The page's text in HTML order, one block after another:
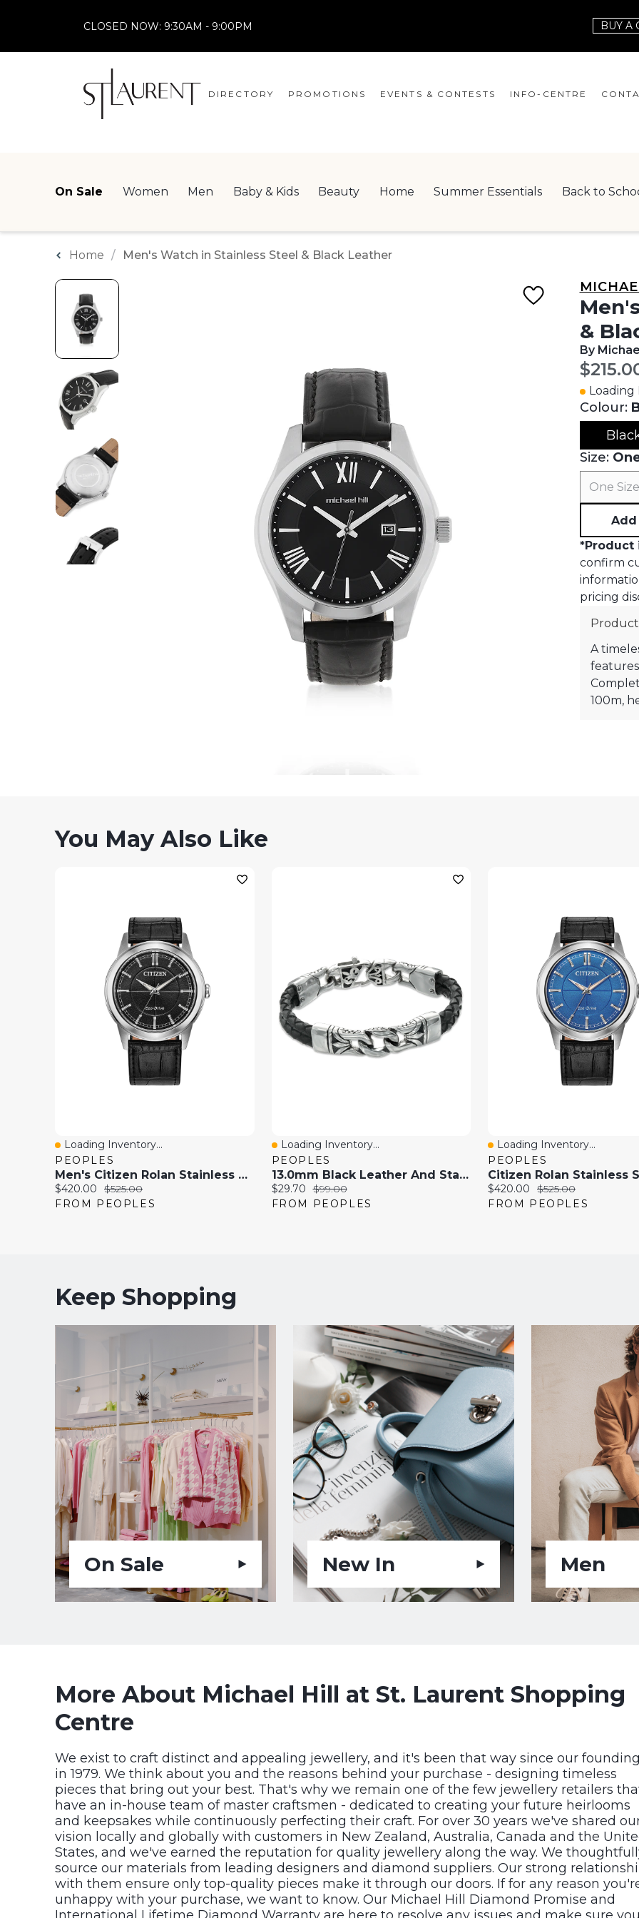
CLOSED NOW: 9:30AM - 9:00PM BUY A
DIRECTORY PROMOTIONS EVENTS & CONTESTS INFO-CENTRE
NEWSLETTER
On Sale Women Men Baby & Kids Beauty Home Summer Essentials Back to
Home Men's Watch in Stainless Steel & Black Leather
&
By
Loading
Colour:
Size:
One Size
*Product
confirm
pricing
A
100m,
You May Also Like
Quick View
Loading Inventory...
PEOPLES
Men's Citizen Rolan Stainless Steel Watch With Black Dial And Black Leather Strap (AW2110-06E)
Current
price:
$420.00
Original
price:
$525.00
FROM PEOPLES
Quick View
Loading Inventory...
PEOPLES
13.0mm Black Leather And Stainless Steel Spartan Link Bracelet - 8.5"
Current
price:
$29.70 Original
price:
$99.00
FROM PEOPLES
Quick View
Loading Inventory...
PEOPLES
Current
price:
$420.00
Original
price:
$525.00
FROM PEOPLES
Keep Shopping
On Sale New In Men
More About Michael Hill at St. Laurent Shopping
Centre
We exist to craft distinct and appealing jewellery, and it's been that way since our founding
in 1979. We think about you and the reasons behind your purchase - designing timeless
pieces that bring out your best. That's why we remain one of the few jewellery retailers
have an in-house team of master craftsmen - dedicated to creating your future heirlooms
and keepsakes while continuously perfecting their craft. For over 30 years we've shared
vision locally and globally with customers in New Zealand, Australia, Canada and the
States, and we've earned the reputation for quality jewellery along the way. We
source our materials from leading designers and diamond suppliers. Our strong
with them ensure only top-quality pieces make it through our doors. If for any reason
unhappy with your purchase, we want to know. Our Michael Hill Diamond Promise and